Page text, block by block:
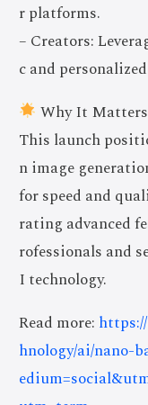
r platforms.
– Creators:
c and
Why It
This launch
n image
for speed and
rating advanced
rofessionals and
I technology.
Read more:
hnology/ai/nano-